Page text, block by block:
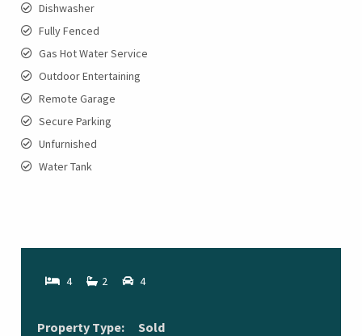
Dishwasher
Fully Fenced
Gas Hot Water Service
Outdoor Entertaining
Remote Garage
Secure Parking
Unfurnished
Water Tank
4 2 4
Property Type: Sold